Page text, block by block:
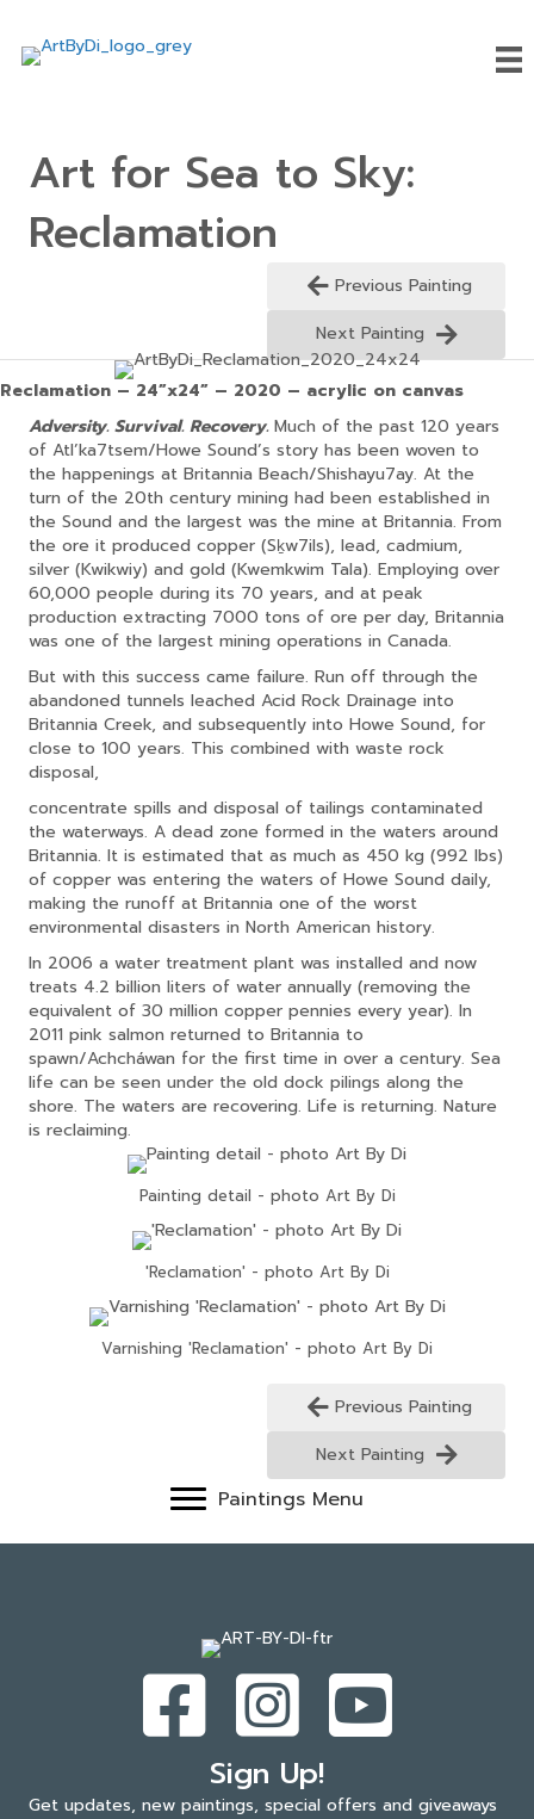
Art for Sea to Sky:
Reclamation
Previous Painting
Next Painting
Reclamation – 24”x24” – 2020 – acrylic on canvas
Adversity. Survival. Recovery. Much of the past 120 years
of Atl’ka7tsem/Howe Sound’s story has been woven to
the happenings at Britannia Beach/Shishayu7ay. At the
turn of the 20th century mining had been established in
the Sound and the largest was the mine at Britannia. From
the ore it produced copper (Sḵw7ils), lead, cadmium,
silver (Kwikwiy) and gold (Kwemkwim Tala). Employing over
60,000 people during its 70 years, and at peak
production extracting 7000 tons of ore per day, Britannia
was one of the largest mining operations in Canada.
But with this success came failure. Run off through the
abandoned tunnels leached Acid Rock Drainage into
Britannia Creek, and subsequently into Howe Sound, for
close to 100 years. This combined with waste rock
disposal,
concentrate spills and disposal of tailings contaminated
the waterways. A dead zone formed in the waters around
Britannia. It is estimated that as much as 450 kg (992 lbs)
of copper was entering the waters of Howe Sound daily,
making the runoff at Britannia one of the worst
environmental disasters in North American history.
In 2006 a water treatment plant was installed and now
treats 4.2 billion liters of water annually (removing the
equivalent of 30 million copper pennies every year). In
2011 pink salmon returned to Britannia to
spawn/Achcháwan for the first time in over a century. Sea
life can be seen under the old dock pilings along the
shore. The waters are recovering. Life is returning. Nature
is reclaiming.
Painting detail - photo Art By Di
'Reclamation' - photo Art By Di
Varnishing 'Reclamation' - photo Art By Di
Previous Painting
Next Painting
Paintings Menu
Sign Up!
Get updates, new paintings, special offers and giveaways